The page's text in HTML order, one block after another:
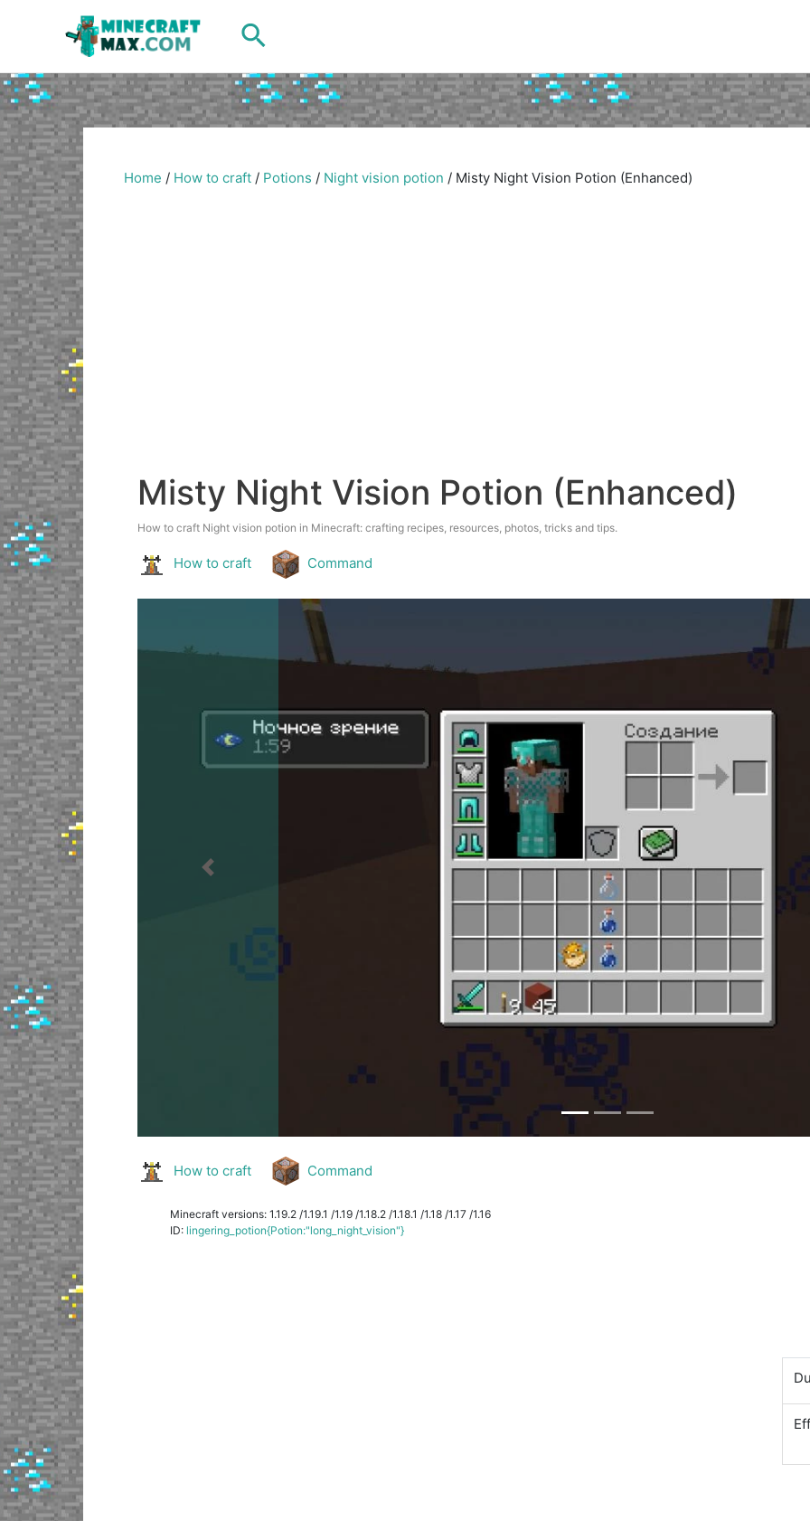
Search
Home / How to craft / Potions / Night vision potion / Misty Night Vision Potion (Enhanced)
Misty Night Vision Potion (Enhanced)
How to craft Night vision potion in Minecraft: crafting recipes, resources, photos, tricks and tips.
How to craft Command
Previous
How to craft Command
Minecraft versions: 1.19.2 /1.19.1 /1.19 /1.18.2 /1.18.1 /1.18 /1.17 /1.16
ID: lingering_potion{Potion:"long_night_vision"}